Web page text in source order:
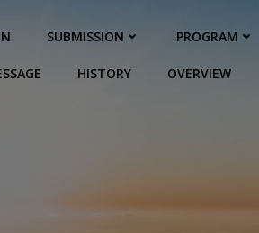
SUBMISSION PROGRAM
HISTORY OVERVIEW